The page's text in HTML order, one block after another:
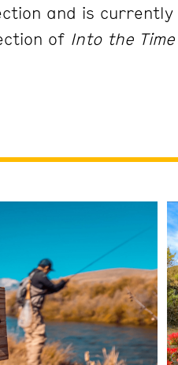
and is currently
of Into the Time